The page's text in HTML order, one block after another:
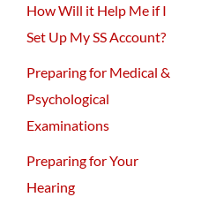
How Will it Help Me if I
Set Up My SS Account?
Preparing for Medical &
Psychological
Examinations
Preparing for Your
Hearing